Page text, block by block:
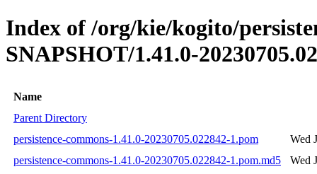
Index of /org/kie/kogito/
SNAPSHOT/1.41.0-
Name
Parent Directory
persistence-commons-1.41.0-20230705.022842-1.pom
Wed
persistence-commons-1.41.0-20230705.022842-1.pom.md5
Wed